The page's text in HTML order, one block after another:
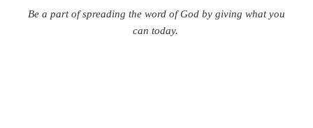
Be a part of spreading the word of God by giving what you
can today.